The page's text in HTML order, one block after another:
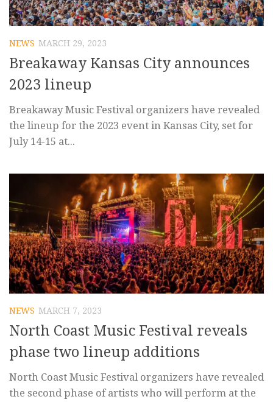
NEWS MARCH 29, 2023
Breakaway Kansas City announces
2023 lineup
Breakaway Music Festival organizers have revealed
the lineup for the 2023 event in Kansas City, set for
July 14-15 at...
NEWS MARCH 7, 2023
North Coast Music Festival reveals
phase two lineup additions
North Coast Music Festival organizers have revealed
the second phase of artists who will perform at the